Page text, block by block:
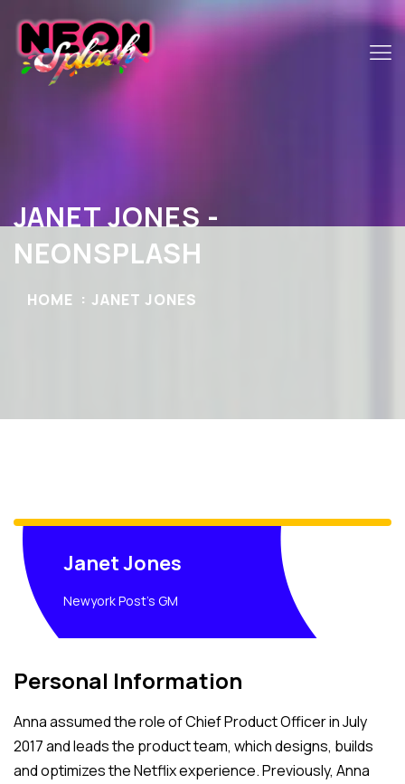
JANET JONES -
NEONSPLASH
HOME JANET JONES
Janet Jones
Newyork Post's GM
Personal Information
Anna assumed the role of Chief Product Officer in July
2017 and leads the product team, which designs, builds
and optimizes the Netflix experience. Previously, Anna